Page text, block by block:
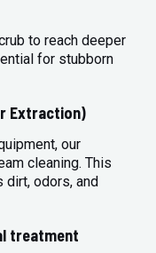
to reach deeper
for stubborn
Extraction)
our
cleaning. This
odors, and
treatment